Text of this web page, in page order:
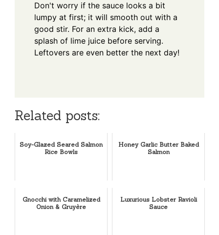
Don't worry if the sauce looks a bit
lumpy at first; it will smooth out with a
good stir. For an extra kick, add a
splash of lime juice before serving.
Leftovers are even better the next day!
Related posts:
Soy-Glazed Seared Salmon
Rice Bowls
Honey Garlic Butter Baked
Salmon
Gnocchi with Caramelized
Onion & Gruyère
Luxurious Lobster Ravioli
Sauce